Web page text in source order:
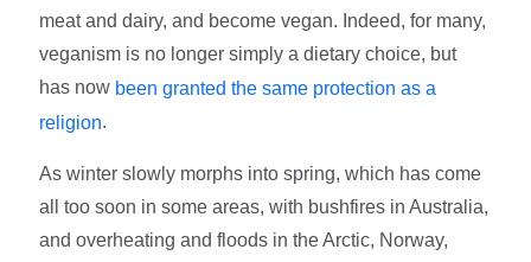
meat and dairy, and become vegan. Indeed, for many,
veganism is no longer simply a dietary choice, but
has now been granted the same protection as a
religion.
As winter slowly morphs into spring, which has come
all too soon in some areas, with bushfires in Australia,
and overheating and floods in the Arctic, Norway,